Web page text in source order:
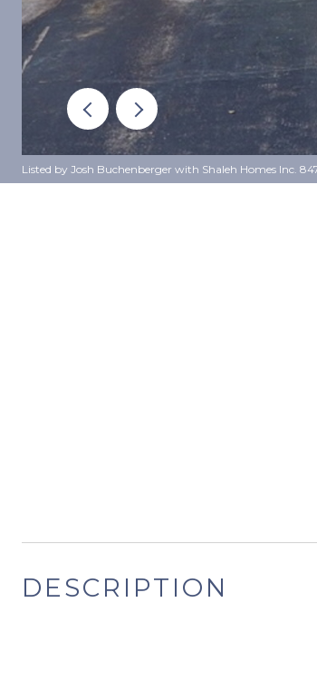
Listed by Josh Buchenberger with Shaleh Homes Inc.
DESCRIPTION